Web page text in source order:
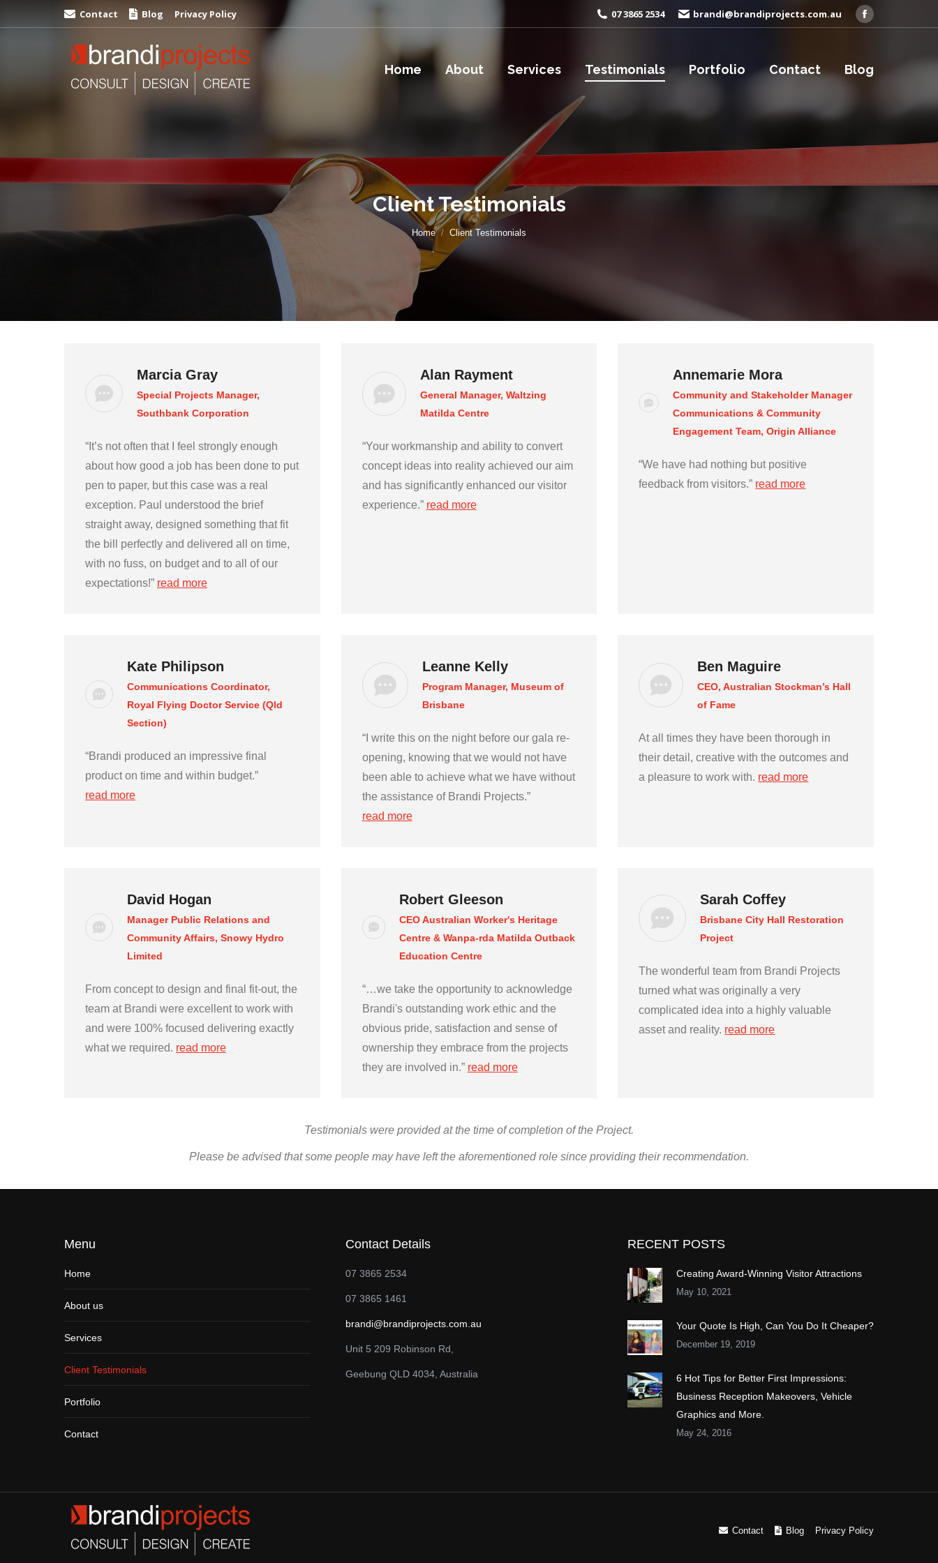
Contact Blog Privacy Policy 07 3865 2534 brandi@brandiprojects.com.au
Facebook
in
window
Home About Services Testimonials Portfolio Contact Blog
Client Testimonials
You are here:
Home Client Testimonials
Marcia Gray
Special Projects Manager,
Southbank Corporation
“It’s not often that I feel strongly enough
about how good a job has been done to put
pen to paper, but this case was a real
exception. Paul understood the brief
straight away, designed something that fit
the bill perfectly and delivered all on time,
with no fuss, on budget and to all of our
expectations!” read more
Alan Rayment
General Manager, Waltzing
Matilda Centre
“Your workmanship and ability to convert
concept ideas into reality achieved our aim
and has significantly enhanced our visitor
experience.” read more
Annemarie Mora
Community and Stakeholder Manager
Communications & Community
Engagement Team, Origin Alliance
“We have had nothing but positive
feedback from visitors.” read more
Kate Philipson
Communications Coordinator,
Royal Flying Doctor Service (Qld
Section)
“Brandi produced an impressive final
product on time and within budget.”
read more
Leanne Kelly
Program Manager, Museum of
Brisbane
“I write this on the night before our gala re-
opening, knowing that we would not have
been able to achieve what we have without
the assistance of Brandi Projects.”
read more
Ben Maguire
CEO, Australian Stockman’s Hall
of Fame
At all times they have been thorough in
their detail, creative with the outcomes and
a pleasure to work with. read more
David Hogan
Manager Public Relations and
Community Affairs, Snowy Hydro
Limited
From concept to design and final fit-out, the
team at Brandi were excellent to work with
and were 100% focused delivering exactly
what we required. read more
Robert Gleeson
CEO Australian Worker's Heritage
Centre & Wanpa-rda Matilda Outback
Education Centre
“…we take the opportunity to acknowledge
Brandi's outstanding work ethic and the
obvious pride, satisfaction and sense of
ownership they embrace from the projects
they are involved in.” read more
Sarah Coffey
Brisbane City Hall Restoration
Project
The wonderful team from Brandi Projects
turned what was originally a very
complicated idea into a highly valuable
asset and reality. read more
Testimonials were provided at the time of completion of the Project.
Please be advised that some people may have left the aforementioned role since providing their recommendation.
Menu
Home
About us
Services
Client Testimonials
Portfolio
Contact
Contact Details
07 3865 2534
07 3865 1461
brandi@brandiprojects.com.au
Unit 5 209 Robinson Rd,
Geebung QLD 4034, Australia
RECENT POSTS
Creating Award-Winning Visitor Attractions
May 10, 2021
Your Quote Is High, Can You Do It Cheaper?
December 19, 2019
6 Hot Tips for Better First Impressions:
Business Reception Makeovers, Vehicle
Graphics and More.
May 24, 2016
Contact Blog Privacy Policy